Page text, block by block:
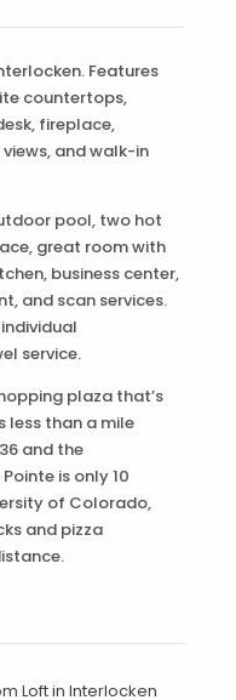
Features
countertops,
fireplace,
and walk-in
pool, two hot
great room with
business center,
and scan services.
plaza that’s
than a mile
and the
is only 10
of Colorado,
and pizza